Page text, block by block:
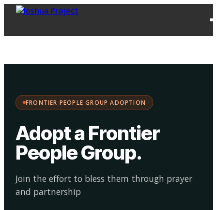
FRONTIER PEOPLE GROUP ADOPTION
Adopt a Frontier
People Group.
Join the effort to bless them through prayer
and partnership